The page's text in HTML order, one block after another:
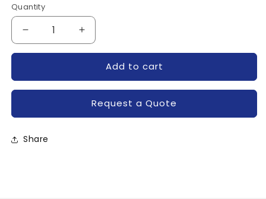
Quantity
Quantity
Decrease
quantity
POWEREX
Increase
quantity
T8200880-
POWEREX
Add to cart
Request a Quote
Share